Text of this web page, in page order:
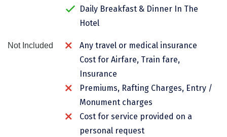
Chikmagalur
Cochin
Daily Breakfast & Dinner In The
Hotel
Not Included
Any travel or medical insurance
Cost for Airfare, Train fare,
Insurance
Premiums, Rafting Charges, Entry /
Monument charges
Cost for service provided on a
personal request